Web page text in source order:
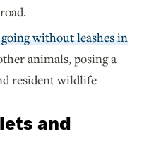
going without leashes in
animals, posing a
resident wildlife
and